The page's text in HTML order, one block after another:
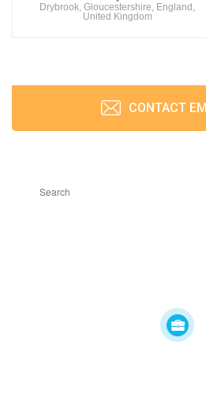
Drybrook, Gloucestershire, England,
United Kingdom
CONTACT